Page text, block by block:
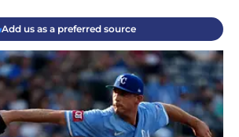
Add us as a preferred source